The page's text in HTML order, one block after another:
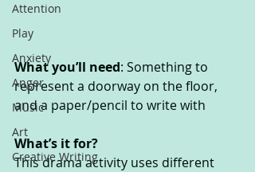
Attention
Play
Anxiety
Anger
Music
Art
Creative Writing
What you’ll need: Something to
represent a doorway on the floor,
and a paper/pencil to write with
What’s it for?
This drama activity uses different